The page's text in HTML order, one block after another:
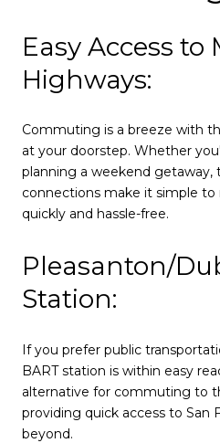
Easy Access to
Highways:
Commuting is a breeze with
at your doorstep. Whether
planning a weekend
connections make it simple to
quickly and hassle-free.
Pleasanton/
Station:
If you prefer public
BART station is within easy
alternative for commuting to
providing quick access to San
beyond.